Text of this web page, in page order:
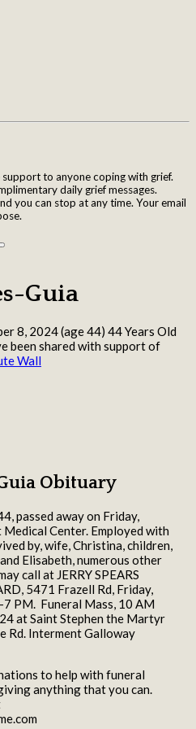
to anyone coping with grief.
daily grief messages.
you can stop at any time. Your email
Guia
8, 2024(age 44) 44 Years Old
been shared with support of
Wall
Obituary
passed away on Friday,
Center. Employed with
by, wife, Christina, children,
Elisabeth, numerous other
call at JERRY SPEARS
5471 Frazell Rd, Friday,
PM. Funeral Mass, 10 AM
at Saint Stephen the Martyr
Rd. Interment Galloway
to help with funeral
anything that you can.